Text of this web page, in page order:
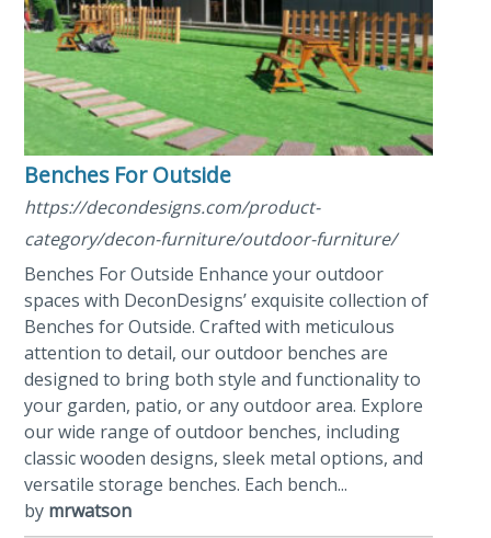
Benches For Outside
https://decondesigns.com/product-
category/decon-furniture/outdoor-furniture/
Benches For Outside Enhance your outdoor
spaces with DeconDesigns’ exquisite collection of
Benches for Outside. Crafted with meticulous
attention to detail, our outdoor benches are
designed to bring both style and functionality to
your garden, patio, or any outdoor area. Explore
our wide range of outdoor benches, including
classic wooden designs, sleek metal options, and
versatile storage benches. Each bench...
by mrwatson